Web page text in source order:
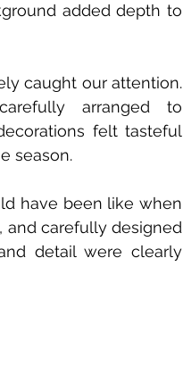
added depth to
caught our attention.
arranged to
felt tasteful
season.
have been like when
and carefully designed
detail were clearly